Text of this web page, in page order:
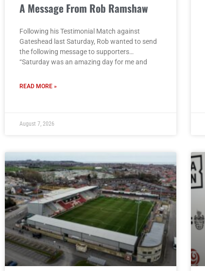
A Message From Rob Ramshaw
Following his Testimonial Match against
Gateshead last Saturday, Rob wanted to send
the following message to supporters…
“Saturday was an amazing day for me and
READ MORE »
August 7, 2026